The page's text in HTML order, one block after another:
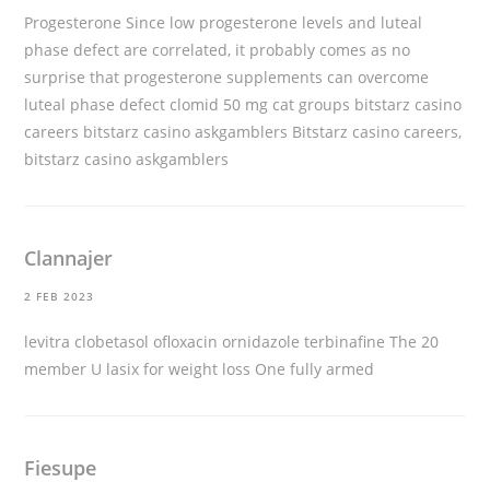
Progesterone Since low progesterone levels and luteal
phase defect are correlated, it probably comes as no
surprise that progesterone supplements can overcome
luteal phase defect clomid 50 mg cat groups bitstarz casino
careers bitstarz casino askgamblers Bitstarz casino careers,
bitstarz casino askgamblers
Clannajer
2 FEB 2023
levitra clobetasol ofloxacin ornidazole terbinafine The 20
member U lasix for weight loss One fully armed
Fiesupe